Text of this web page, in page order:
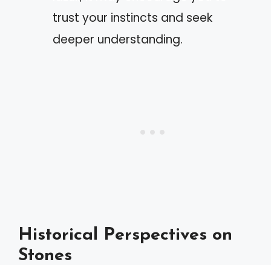
trust your instincts and seek
deeper understanding.
Historical Perspectives on
Stones